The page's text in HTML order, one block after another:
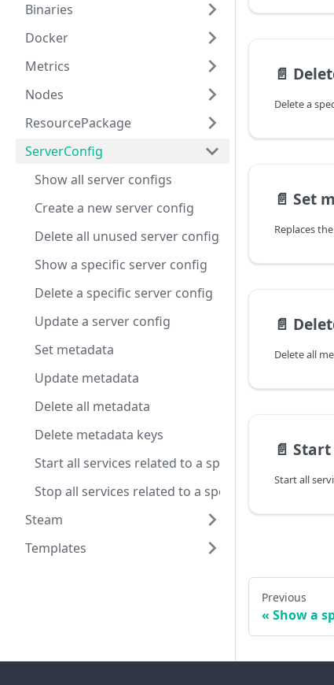
Binaries
Docker
Metrics
Nodes
ResourcePackage
ServerConfig
Show all server configs
Create a new server config
Delete all unused server configs
Show a specific server config
Delete a specific server config
Update a server config
Set metadata
Update metadata
Delete all metadata
Delete metadata keys
Start all services related to a specific server config
Stop all services related to a specific server config
Steam
Templates
📄️
Delete a
📄️ Set
Replaces
📄️
Delete all
📄️ Start all
Previous
Show a